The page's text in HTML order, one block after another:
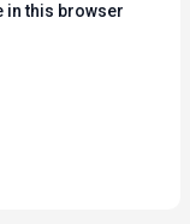
in this browser